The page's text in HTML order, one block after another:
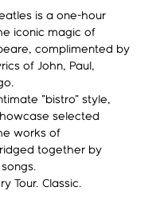
is a one-hour
iconic magic of
complimented by
of John, Paul,
"bistro" style,
selected
works of
together by
Tour. Classic.